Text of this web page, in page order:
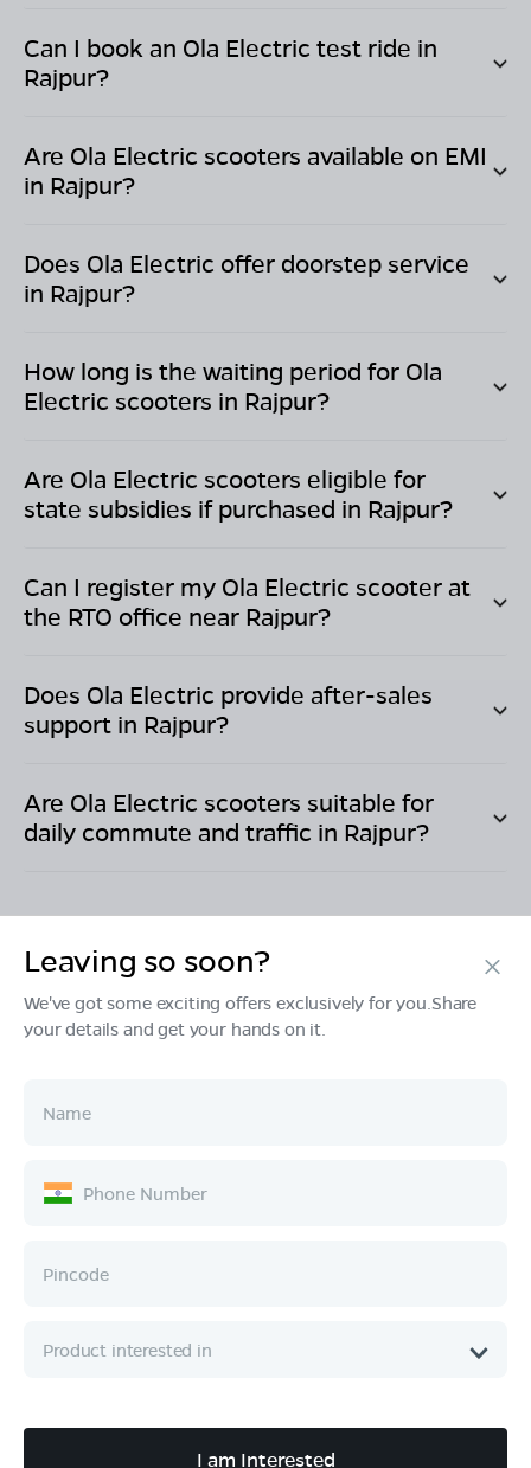
Can I book an Ola Electric test ride in
Rajpur?
Are Ola Electric scooters available on EMI
in Rajpur?
Does Ola Electric offer doorstep service
in Rajpur?
How long is the waiting period for Ola
Electric scooters in Rajpur?
Are Ola Electric scooters eligible for
state subsidies if purchased in Rajpur?
Can I register my Ola Electric scooter at
the RTO office near Rajpur?
Does Ola Electric provide after-sales
support in Rajpur?
Are Ola Electric scooters suitable for
daily commute and traffic in Rajpur?
Products
Ownership
Company
Leaving so soon?
We've got some exciting offers exclusively for you.Share
your details and get your hands on it.
I am Interested